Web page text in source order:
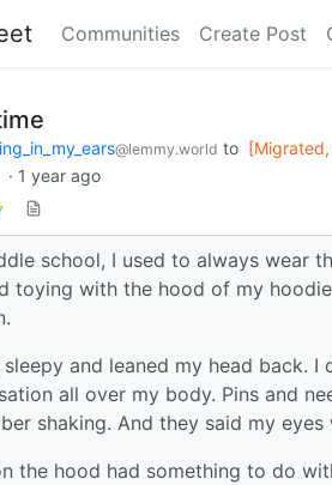
Communities Create Post
@lemmy.world to
· 1 year ago
school, I used to always wear
toying with the hood of my
and leaned my head back. I
all over my body. Pins and
shaking. And they said my eyes
the hood had something to do